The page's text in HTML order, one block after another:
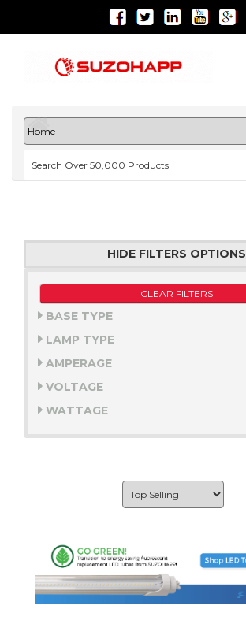
HIDE FILTERS OPTIONS
CLEAR FILTERS
BASE TYPE
LAMP TYPE
AMPERAGE
VOLTAGE
WATTAGE